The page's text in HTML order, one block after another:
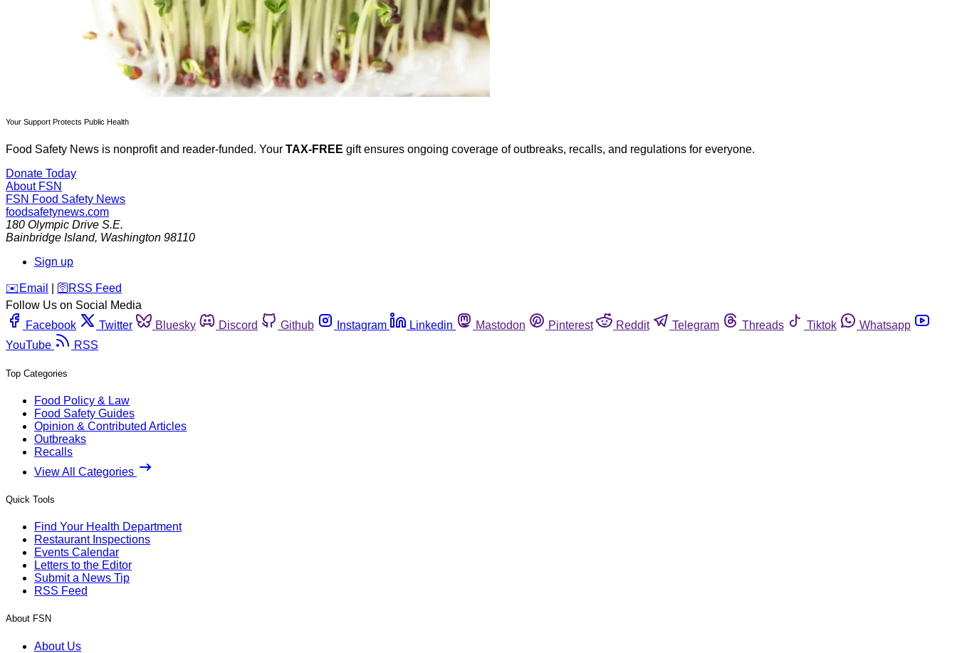
Your Support Protects Public Health
Food Safety News is nonprofit and reader-funded. Your TAX-FREE gift ensures ongoing coverage of outbreaks, recalls, and regulations for everyone.
Donate Today
About FSN
FSN Food Safety News
foodsafetynews.com
180 Olympic Drive S.E.
Bainbridge Island, Washington 98110
Sign up
️✉️ Email 🛜 RSS Feed
Follow Us on Social Media
Facebook
Twitter Bluesky Discord Github Instagram Linkedin Mastodon Pinterest Reddit Telegram Threads Tiktok
Whatsapp
YouTube
RSS
Top Categories
Food Policy & Law
Food Safety Guides
Opinion & Contributed Articles
Outbreaks
Recalls
View All Categories
Quick Tools
Find Your Health Department
Restaurant Inspections
Events Calendar
Letters to the Editor
Submit a News Tip
RSS Feed
About FSN
About Us